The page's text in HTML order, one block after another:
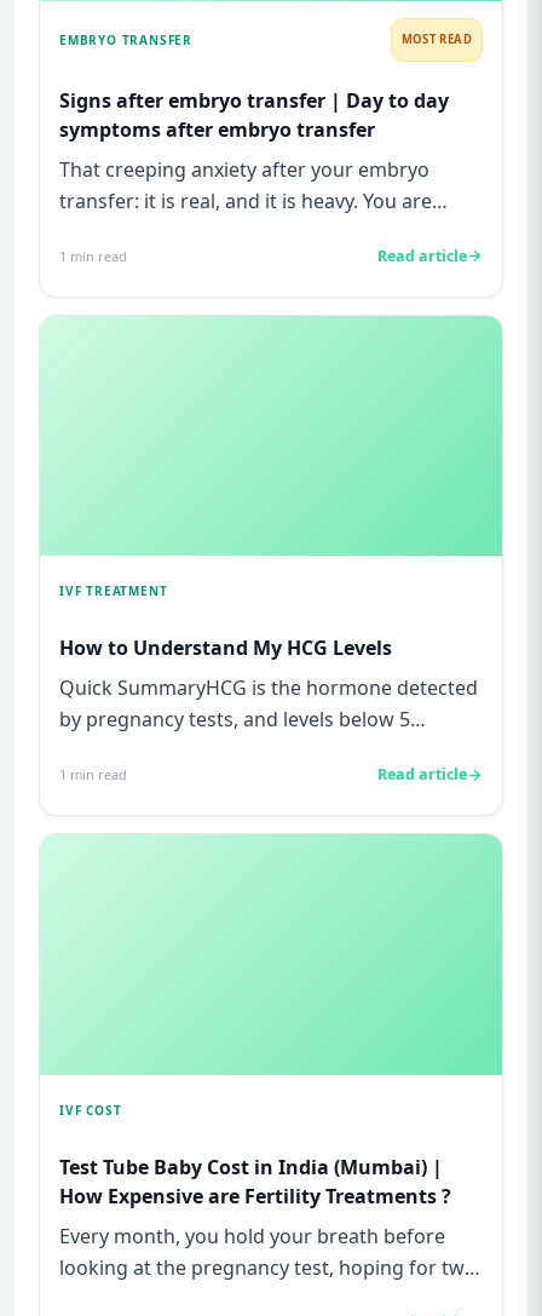
EMBRYO TRANSFER MOST READ
Signs after embryo transfer | Day to day
symptoms after embryo transfer
That creeping anxiety after your embryo
transfer: it is real, and it is heavy. You are
1 min read Read article
IVF TREATMENT
How to Understand My HCG Levels
Quick SummaryHCG is the hormone detected
by pregnancy tests, and levels below 5
1 min read Read article
IVF COST
Test Tube Baby Cost in India (Mumbai) |
How Expensive are Fertility Treatments ?
Every month, you hold your breath before
looking at the pregnancy test, hoping for two